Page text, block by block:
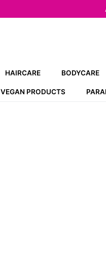
HAIRCARE BODYCARE
VEGAN PRODUCTS